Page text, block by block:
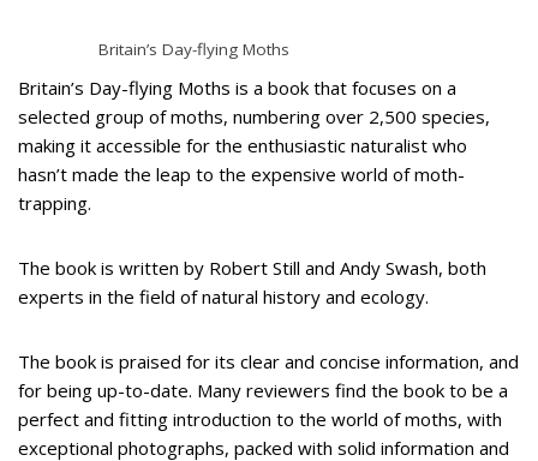
Britain’s Day-flying Moths
Britain’s Day-flying Moths is a book that focuses on a
selected group of moths, numbering over 2,500 species,
making it accessible for the enthusiastic naturalist who
hasn’t made the leap to the expensive world of moth-
trapping.
The book is written by Robert Still and Andy Swash, both
experts in the field of natural history and ecology.
The book is praised for its clear and concise information, and
for being up-to-date. Many reviewers find the book to be a
perfect and fitting introduction to the world of moths, with
exceptional photographs, packed with solid information and